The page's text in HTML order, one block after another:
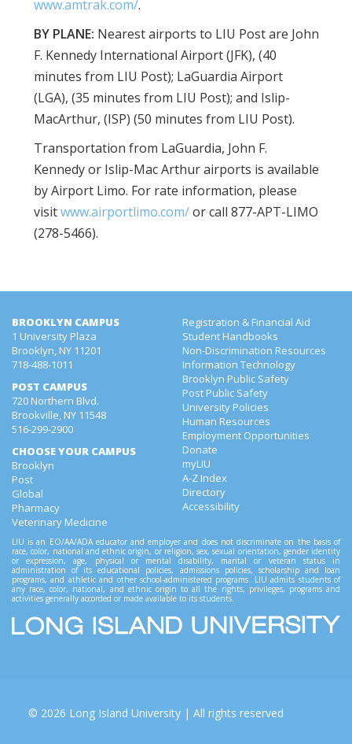
www.amtrak.com/.
BY PLANE: Nearest airports to LIU Post are John
F. Kennedy International Airport (JFK), (40
minutes from LIU Post); LaGuardia Airport
(LGA), (35 minutes from LIU Post); and Islip-
MacArthur, (ISP) (50 minutes from LIU Post).
Transportation from LaGuardia, John F.
Kennedy or Islip-Mac Arthur airports is available
by Airport Limo. For rate information, please
visitwww.airportlimo.com/or call 877-APT-LIMO
(278-5466).
BROOKLYN CAMPUS
1 University Plaza
Brooklyn, NY 11201
718-488-1011
POST CAMPUS
720 Northern Blvd.
Brookville, NY 11548
516-299-2900
CHOOSE YOUR CAMPUS
Brooklyn
Post
Global
Pharmacy
Veterinary Medicine
Registration & Financial Aid
Student Handbooks
Non-Discrimination Resources
Information Technology
Brooklyn Public Safety
Post Public Safety
University Policies
Human Resources
Employment Opportunities
Donate
myLIU
A-Z Index
Directory
Accessibility
LIU is an EO/AA/ADA educator and employer and does not discriminate on the basis of
race, color, national and ethnic origin, or religion, sex, sexual orientation, gender identity
or expression, age, physical or mental disability, marital or veteran status in
administration of its educational policies, admissions policies, scholarship and loan
programs, and athletic and other school-administered programs. LIU admits students of
any race, color, national, and ethnic origin to all the rights, privileges, programs and
activities generally accorded or made available to its students.
© 2026 Long Island University| All rights reserved